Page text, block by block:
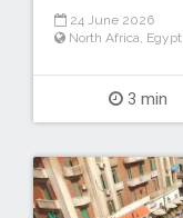
24 June 2026
North Africa, Egypt
3 min